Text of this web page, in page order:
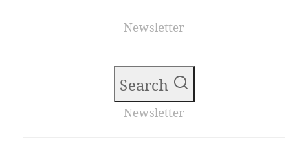
Newsletter
Search
Newsletter